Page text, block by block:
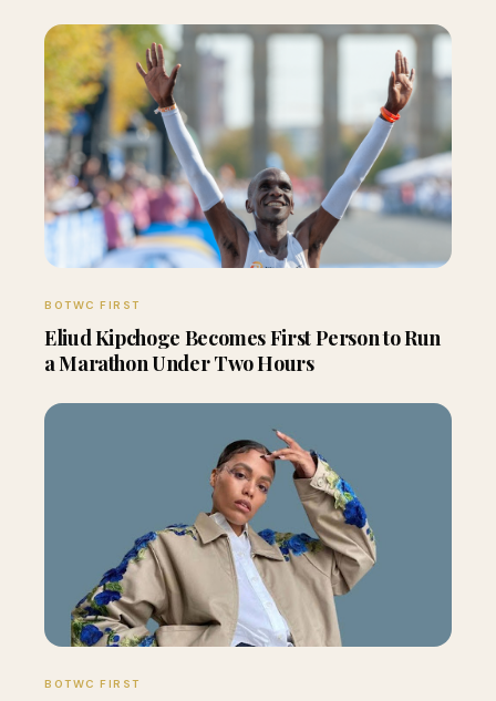
BOTWC FIRST
Eliud Kipchoge Becomes First Person to Run
a Marathon Under Two Hours
BOTWC FIRST